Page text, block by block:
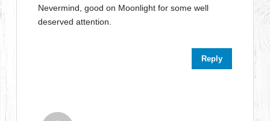
Nevermind, good on Moonlight for some well
deserved attention.
Reply